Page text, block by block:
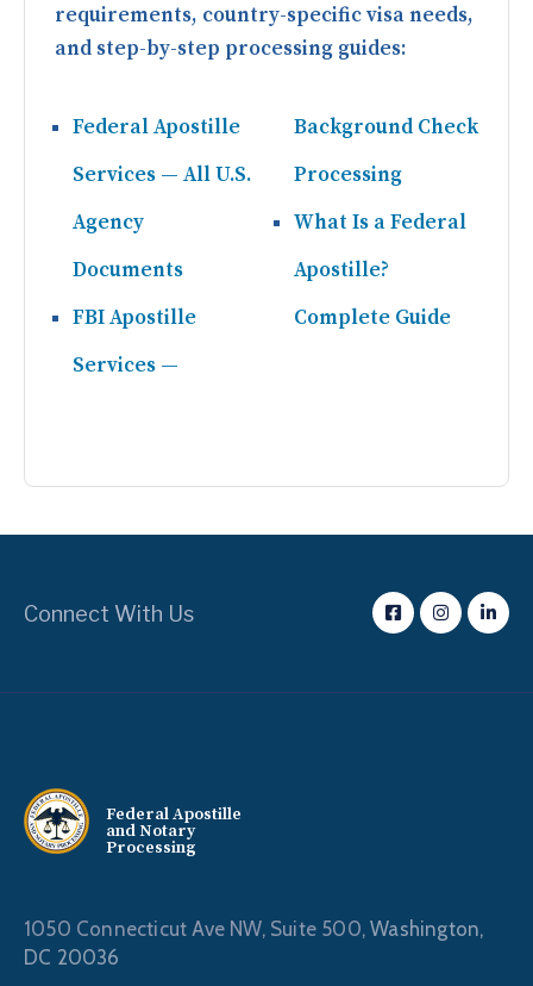
requirements, country-specific visa needs,
and step-by-step processing guides:
Federal Apostille
Services — All U.S.
Agency
Documents
FBI Apostille
Services —
Background Check
Processing
What Is a Federal
Apostille?
Complete Guide
Connect With Us
Federal Apostille
and Notary
Processing
1050 Connecticut Ave NW, Suite 500,Washington,
DC 20036